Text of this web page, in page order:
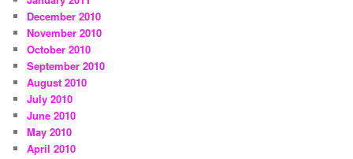
December 2010
November 2010
October 2010
September 2010
August 2010
July 2010
June 2010
May 2010
April 2010